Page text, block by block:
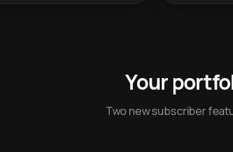
Your
Two new subscriber